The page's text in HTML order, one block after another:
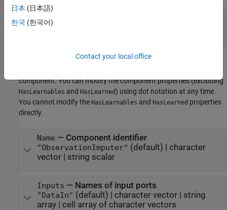
Method
Component Properties
component. You can modify the component properties (excluding
HasLearnables and HasLearned) using dot notation at any time.
You cannot modify the HasLearnables and HasLearned properties
directly.
Name — Component identifier
"ObservationImputer" (default) | character
vector| string scalar
Inputs — Names of input ports
"DataIn" (default) | character vector| string
array| cell array of character vectors
日本 (日本語)
한국 (한국어)
Contact your local office